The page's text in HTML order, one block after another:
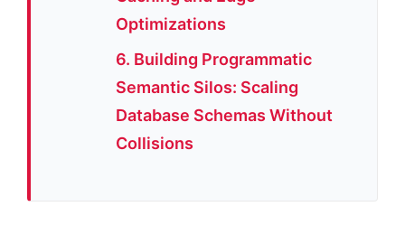
Optimizations
6. Building Programmatic
Semantic Silos: Scaling
Database Schemas Without
Collisions